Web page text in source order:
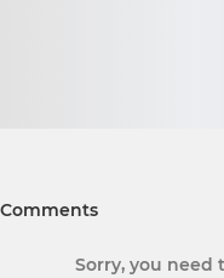
Comments
Sorry, you need